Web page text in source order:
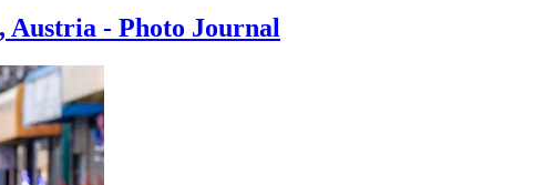
Austria - Photo Journal